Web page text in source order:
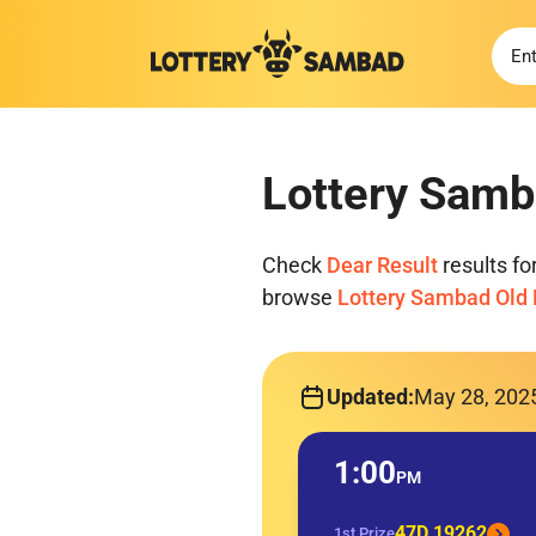
Lottery
Check Dear Result results
browse Lottery Sambad Old
Updated:May 28,
1:00PM